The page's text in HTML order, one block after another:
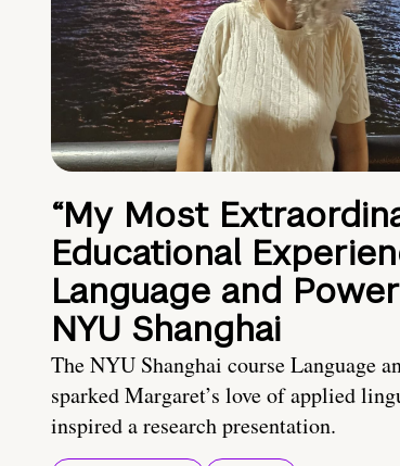
“My Most
Educational
Language and
NYU Shanghai
The NYU Shanghai course Language
sparked Margaret’s love of applied
inspired a research presentation.